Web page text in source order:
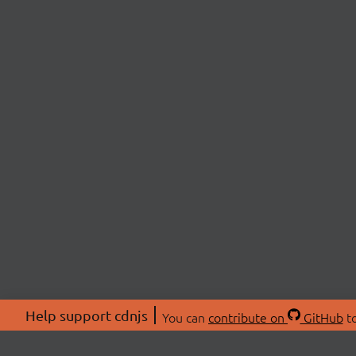
Help support cdnjs You can contribute on GitHub